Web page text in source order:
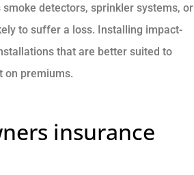
detectors, sprinkler systems, or
to suffer a loss. Installing impact-
that are better suited to
on premiums.
insurance